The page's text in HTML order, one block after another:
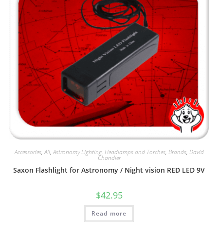
Accessories,All,Astronomy Lighting, Headlamps and Torches, Brands, David
Chandler
Saxon Flashlight for Astronomy / Night vision RED LED 9V
$42.95
Read more